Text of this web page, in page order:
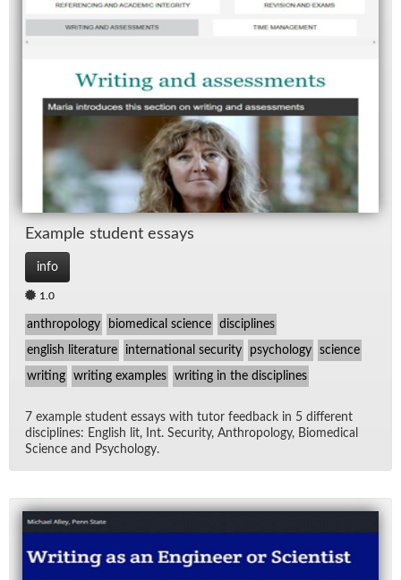
Ex­am­ple stu­dent es­says
info
1.0
anthropology biomedical science disciplines
english literature international security psychology science
writing writing examples writing in the disciplines
7 ex­am­ple stu­dent es­says with tu­tor feed­back in 5 dif­fer­ent
dis­ci­plines: Eng­lish lit, Int. Se­cu­rity, An­thro­pol­ogy, Bio­med­ical
Sci­ence and Psy­chol­ogy.